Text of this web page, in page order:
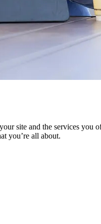
site and the services you
you’re all about.